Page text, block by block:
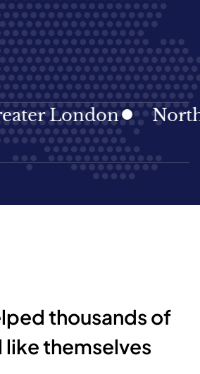
London North
thousands of
themselves